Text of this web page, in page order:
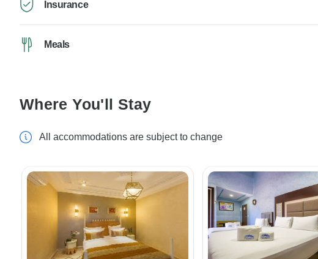
Insurance
Meals
Where You'll Stay
All accommodations are subject to change